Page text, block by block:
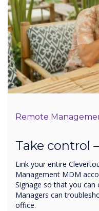
Remote
Take control
Link your entire
Management MDM
Signage so that you
Managers can
office.